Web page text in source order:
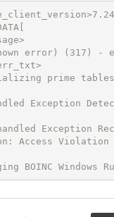
error) (317) -
prime
Exception
Exception
Access Violation
BOINC Windows